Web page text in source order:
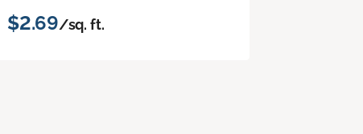
$2.69/sq. ft.